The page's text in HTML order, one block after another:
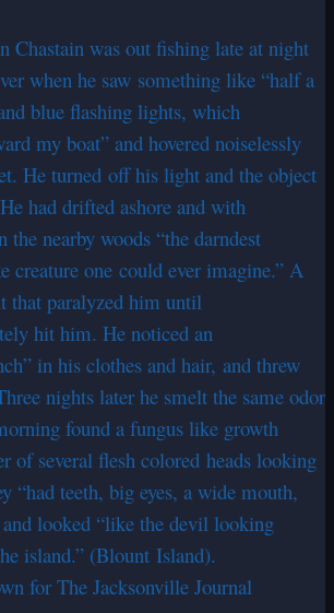
Chastain was out fishing late at night
when he saw something like “half a
blue flashing lights, which
my boat” and hovered noiselessly
He turned off his light and the object
had drifted ashore and with
nearby woods “the darndest
creature one could ever imagine.” A
paralyzed him until
hit him. He noticed an
in his clothes and hair, and threw
nights later he smelt the same odor
found a fungus like growth
of several flesh colored heads looking
“had teeth, big eyes, a wide mouth,
and looked “like the devil looking
island.” (Blount Island).
for The Jacksonville Journal